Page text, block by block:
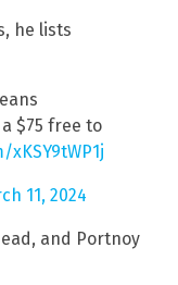
he lists
$75 free to
11, 2024
and Portnoy